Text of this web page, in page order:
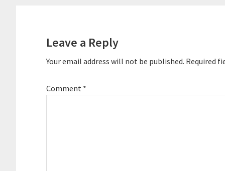
Leave a Reply
Your email address will not be published. Required
Comment *